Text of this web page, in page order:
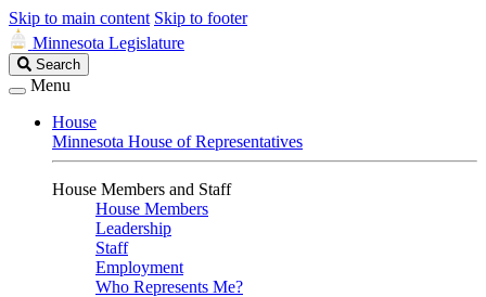
Skip to main content Skip to footer
Minnesota Legislature
Search
Legislature
Search
Menu
House
Minnesota House of Representatives
House Members and Staff
House Members
Leadership
Staff
Employment
Who Represents Me?